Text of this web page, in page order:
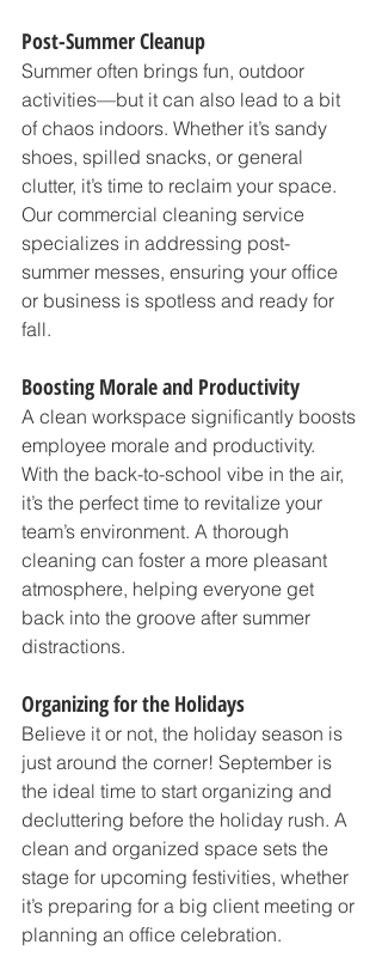
Post-Summer Cleanup
Summer often brings fun, outdoor
activities—but it can also lead to a bit
of chaos indoors. Whether it’s sandy
shoes, spilled snacks, or general
clutter, it’s time to reclaim your space.
Our commercial cleaning service
specializes in addressing post-
summer messes, ensuring your office
or business is spotless and ready for
fall.
Boosting Morale and Productivity
A clean workspace significantly boosts
employee morale and productivity.
With the back-to-school vibe in the air,
it’s the perfect time to revitalize your
team’s environment. A thorough
cleaning can foster a more pleasant
atmosphere, helping everyone get
back into the groove after summer
distractions.
Organizing for the Holidays
Believe it or not, the holiday season is
just around the corner! September is
the ideal time to start organizing and
decluttering before the holiday rush. A
clean and organized space sets the
stage for upcoming festivities, whether
it’s preparing for a big client meeting or
planning an office celebration.